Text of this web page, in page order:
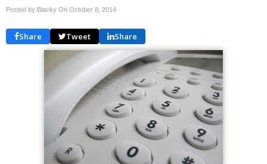
Posted by Blacky On October 8, 2014
Share Tweet Share